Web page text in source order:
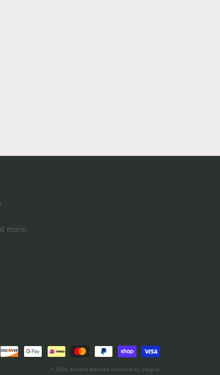
more.
© 2026,Arkfeld Minerals Powered by Shopify